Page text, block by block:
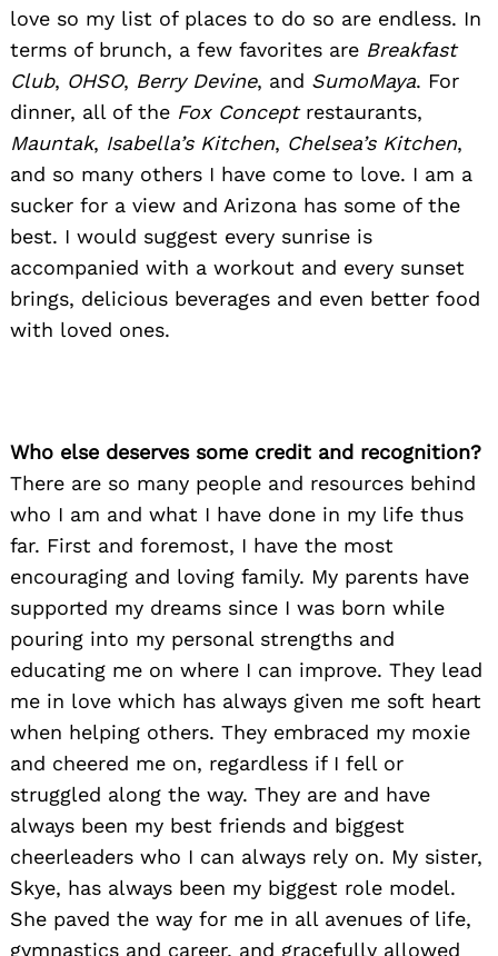
love so my list of places to do so are endless. In
terms of brunch, a few favorites are Breakfast
Club, OHSO, Berry Devine, and SumoMaya. For
dinner, all of the Fox Conceptrestaurants,
Mauntak, Isabella’s Kitchen, Chelsea’s Kitchen,
and so many others I have come to love. I am a
sucker for a view and Arizona has some of the
best. I would suggest every sunrise is
accompanied with a workout and every sunset
brings, delicious beverages and even better food
with loved ones.
Who else deserves some credit and recognition?
There are so many people and resources behind
who I am and what I have done in my life thus
far. First and foremost, I have the most
encouraging and loving family. My parents have
supported my dreams since I was born while
pouring into my personal strengths and
educating me on where I can improve. They lead
me in love which has always given me soft heart
when helping others. They embraced my moxie
and cheered me on, regardless if I fell or
struggled along the way. They are and have
always been my best friends and biggest
cheerleaders who I can always rely on. My sister,
Skye, has always been my biggest role model.
She paved the way for me in all avenues of life,
gymnastics and career, and gracefully allowed